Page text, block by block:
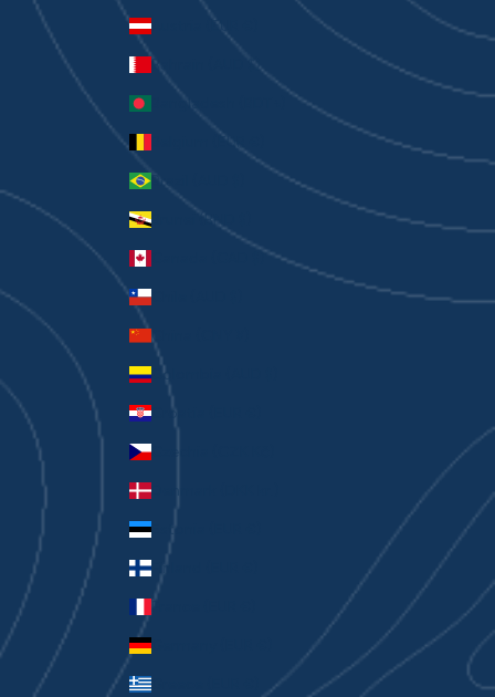
Austria (EUR €)
Bahrain (AUD $)
Belgium (EUR €)
Brazil (AUD $)
Brunei (BND $)
Chile (AUD $)
China (CNY ¥)
Colombia (AUD $)
Croatia (EUR €)
Czechia (CZK Kč)
Denmark (DKK kr.)
Estonia (EUR €)
Finland (EUR €)
France (EUR €)
Germany (EUR €)
Greece (EUR €)